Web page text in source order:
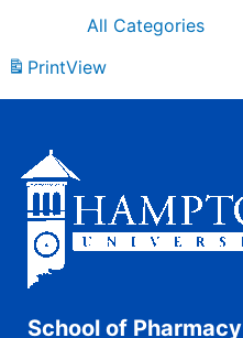
All Categories
PrintView
School of Pharmacy